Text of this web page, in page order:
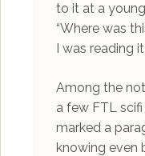
to it at a
“Where was
I was reading
Among the
a few FTL
marked a
knowing even